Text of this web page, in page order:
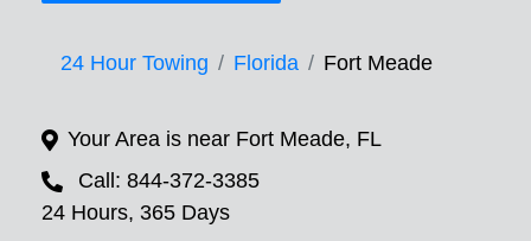
24 Hour Towing Florida Fort Meade
Your Area is near Fort Meade, FL
Call: 844-372-3385
24 Hours, 365 Days